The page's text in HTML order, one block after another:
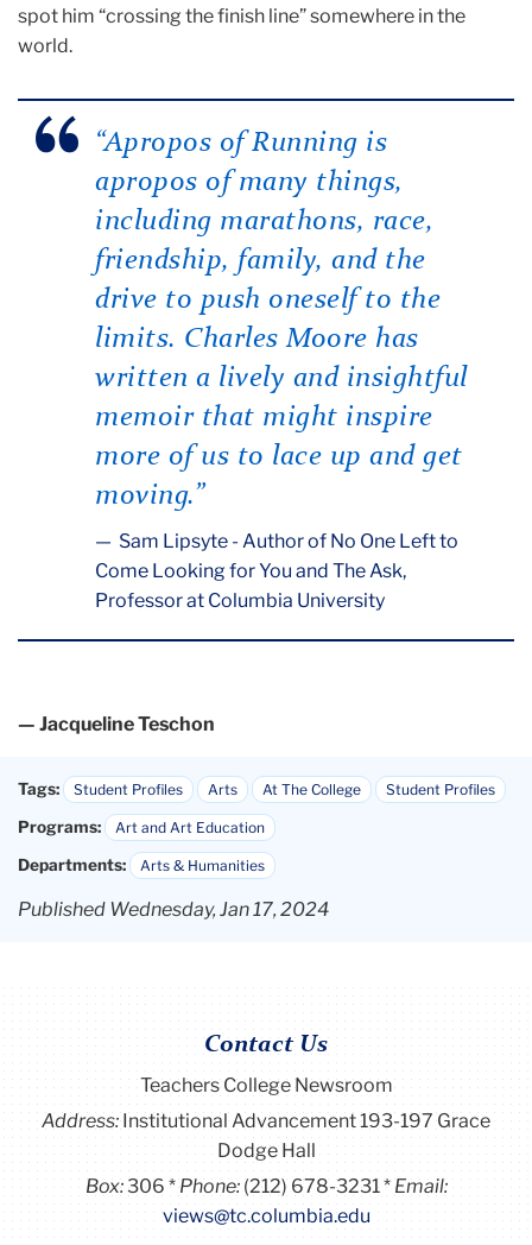
spot him “crossing the finish line” somewhere in the
world.
“Apropos of Running is
apropos of many things,
including marathons, race,
friendship, family, and the
drive to push oneself to the
limits. Charles Moore has
written a lively and insightful
memoir that might inspire
more of us to lace up and get
moving.”
Sam Lipsyte - Author of No One Left to
Come Looking for You and The Ask,
Professor at Columbia University
— Jacqueline Teschon
Tags: Student Profiles Arts At The College Student Profiles
Programs: Art and Art Education
Departments: Arts & Humanities
Published Wednesday, Jan 17, 2024
Contact Us
Teachers College Newsroom
Address:Institutional Advancement 193-197 Grace
Dodge Hall
Box:306 Phone: (212) 678-3231
Email:
views@tc.columbia.edu